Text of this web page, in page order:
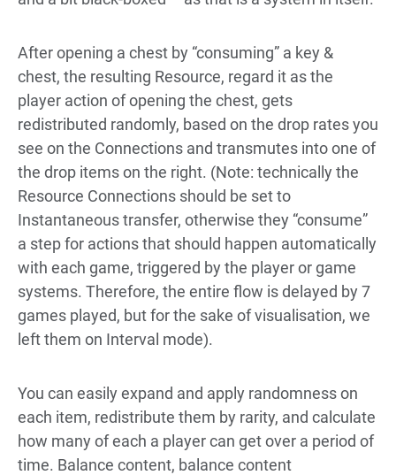
After opening a chest by “consuming” a key &
chest, the resulting Resource, regard it as the
player action of opening the chest, gets
redistributed randomly, based on the drop rates you
see on the Connections and transmutes into one of
the drop items on the right. (Note: technically the
Resource Connections should be set to
Instantaneous transfer, otherwise they “consume”
a step for actions that should happen automatically
with each game, triggered by the player or game
systems. Therefore, the entire flow is delayed by 7
games played, but for the sake of visualisation, we
left them on Interval mode).
You can easily expand and apply randomness on
each item, redistribute them by rarity, and calculate
how many of each a player can get over a period of
time. Balance content, balance content